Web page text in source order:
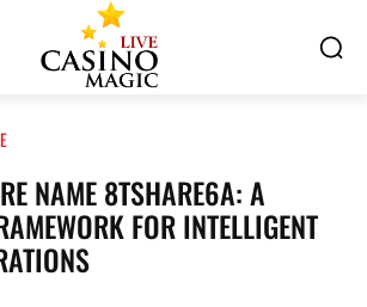
NAME 8TSHARE6A: A
FOR INTELLIGENT